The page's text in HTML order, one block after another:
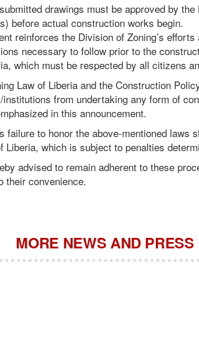
drawings must be approved by
before actual construction works begin.
reinforces the Division of Zoning’s
necessary to follow prior to the
which must be respected by all citizens
Law of Liberia and the Construction
from undertaking any form of
in this announcement.
failure to honor the above-mentioned laws
Liberia, which is subject to penalties
advised to remain adherent to these
their convenience.
MORE NEWS AND